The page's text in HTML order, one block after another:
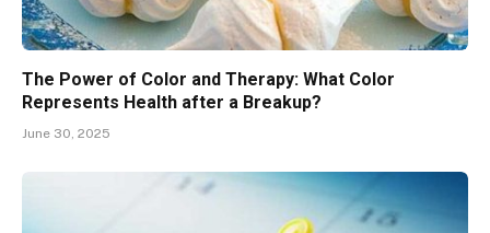
The Power of Color and Therapy: What Color
Represents Health after a Breakup?
June 30, 2025